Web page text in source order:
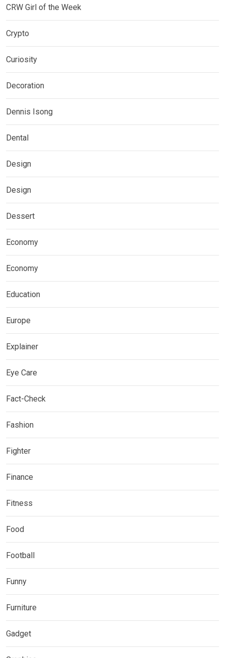
CRW Girl of the Week
Crypto
Curiosity
Decoration
Dennis Isong
Dental
Design
Design
Dessert
Economy
Economy
Education
Europe
Explainer
Eye Care
Fact-Check
Fashion
Fighter
Finance
Fitness
Food
Football
Funny
Furniture
Gadget